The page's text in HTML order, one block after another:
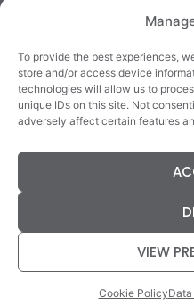
To provide the best experiences,
store and/or access device
technologies will allow us to
unique IDs on this site. Not
adversely affect certain features
VIEW
Cookie Policy
TRALEE
3/4 Market Lane,
County Kerry,
82
County